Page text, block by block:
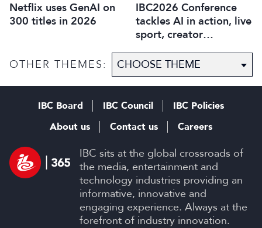
Netflix uses GenAI on
300 titles in 2026
IBC2026 Conference
tackles AI in action, live
sport, creator
content
OTHER THEMES:
IBC sits at the global crossroads of
the media, entertainment and
technology industries providing an
informative, innovative and
engaging experience. Always at the
forefront of industry innovation.
IBC Board IBC Council
IBC Policies
About us
Contact us Careers